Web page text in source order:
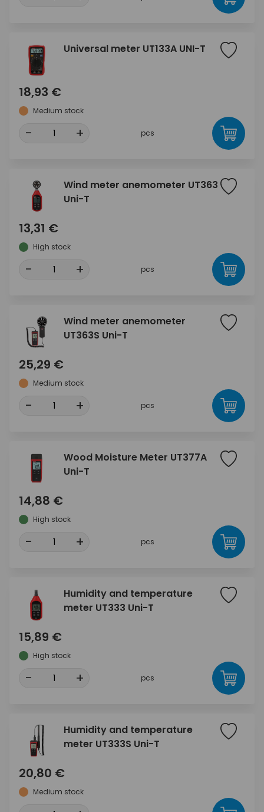
Universal meter UT133A UNI-T
18,93 €
Medium stock
- + pcs
Wind meter anemometer UT363
Uni-T
13,31 €
High stock
- + pcs
Wind meter anemometer
UT363S Uni-T
25,29 €
Medium stock
- + pcs
Wood Moisture Meter UT377A
Uni-T
14,88 €
High stock
- + pcs
Humidity and temperature
meter UT333 Uni-T
15,89 €
High stock
- + pcs
Humidity and temperature
meter UT333S Uni-T
20,80 €
Medium stock